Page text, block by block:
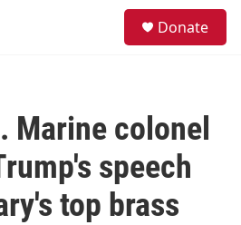
Donate
Marine colonel
speech
top brass